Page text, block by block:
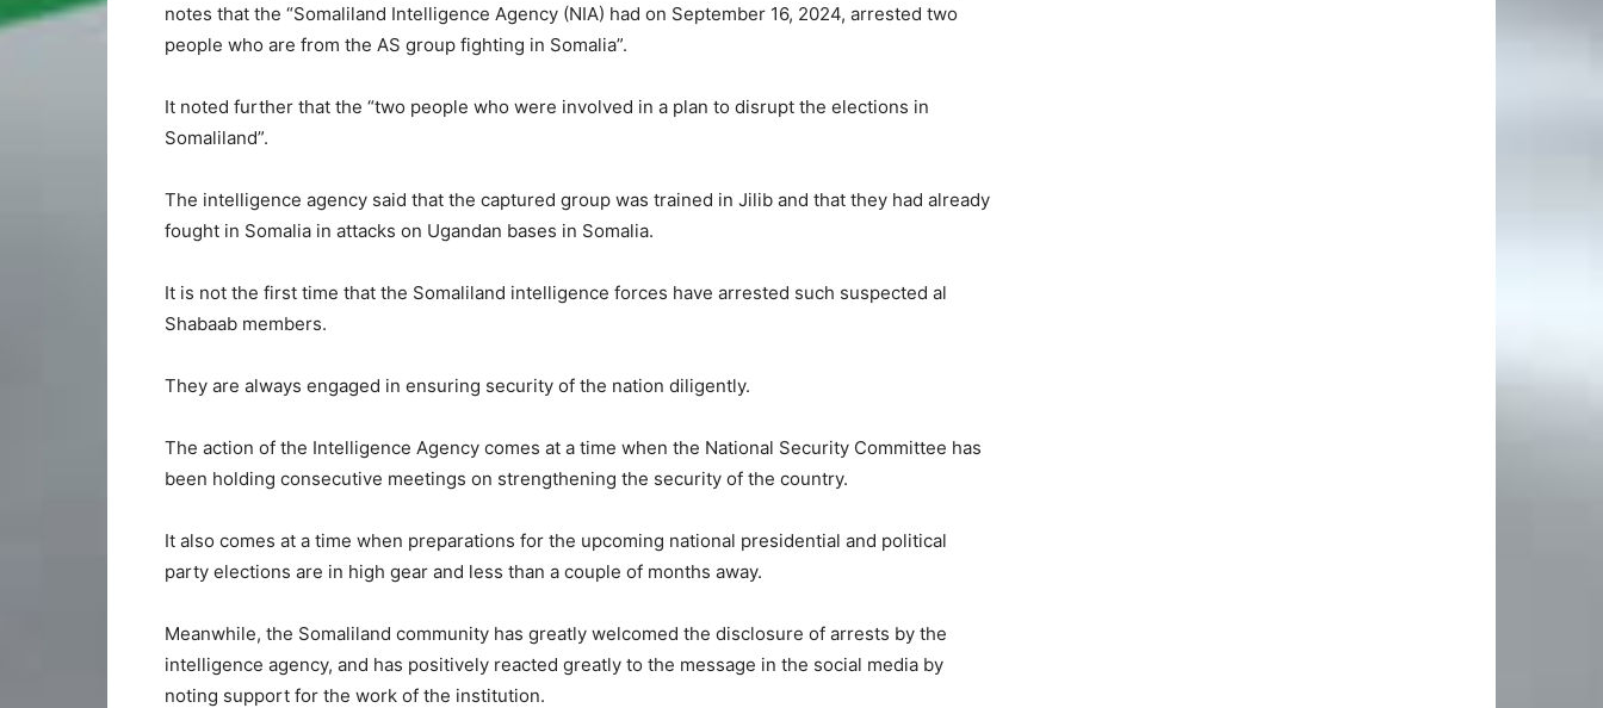
notes that the “Somaliland Intelligence Agency (NIA) had on September 16, 2024, arrested two
people who are from the AS group fighting in Somalia”.
It noted further that the “two people who were involved in a plan to disrupt the elections in
Somaliland”.
The intelligence agency said that the captured group was trained in Jilib and that they had already
fought in Somalia in attacks on Ugandan bases in Somalia.
It is not the first time that the Somaliland intelligence forces have arrested such suspected al
Shabaab members.
They are always engaged in ensuring security of the nation diligently.
The action of the Intelligence Agency comes at a time when the National Security Committee has
been holding consecutive meetings on strengthening the security of the country.
It also comes at a time when preparations for the upcoming national presidential and political
party elections are in high gear and less than a couple of months away.
Meanwhile, the Somaliland community has greatly welcomed the disclosure of arrests by the
intelligence agency, and has positively reacted greatly to the message in the social media by
noting support for the work of the institution.